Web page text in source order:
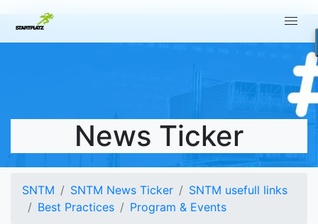
News Ticker
SNTM SNTM News Ticker
SNTM usefull links
Best Practices
Program & Events